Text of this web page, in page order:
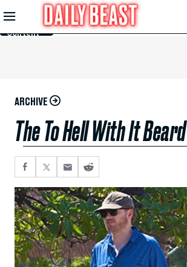
Skip to
Main
Content
ARCHIVE
The To Hell With It Beard